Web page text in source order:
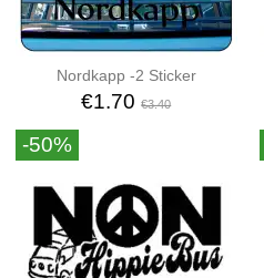
Nordkapp -2 Sticker
€1.70€3.40
-50%